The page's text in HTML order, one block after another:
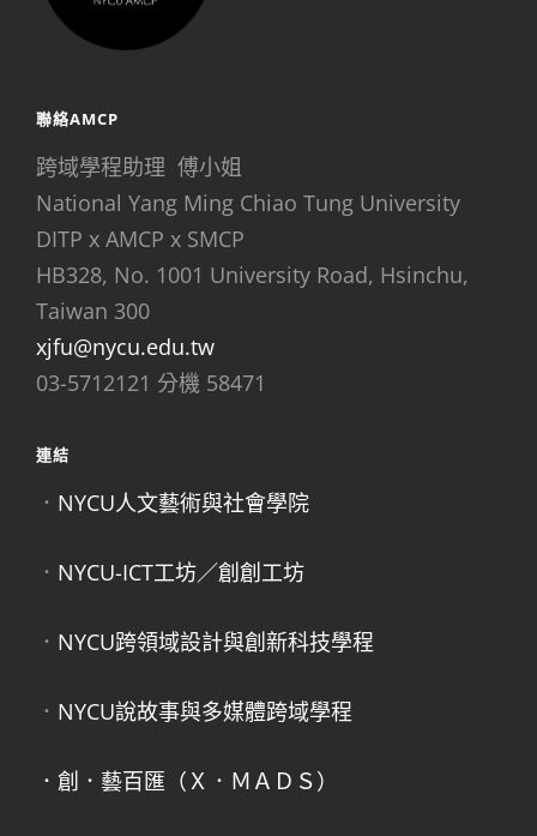
聯絡AMCP
跨域學程助理 傅小姐
National Yang Ming Chiao Tung University
DITP x AMCP x SMCP
HB328, No. 1001 University Road, Hsinchu,
Taiwan 300
xjfu@nycu.edu.tw
03-5712121 分機 58471
連結
． NYCU人文藝術與社會學院
． NYCU-ICT工坊／創創工坊
． NYCU跨領域設計與創新科技學程
． NYCU說故事與多媒體跨域學程
．創．藝百匯（Ｘ．ＭＡＤＳ）